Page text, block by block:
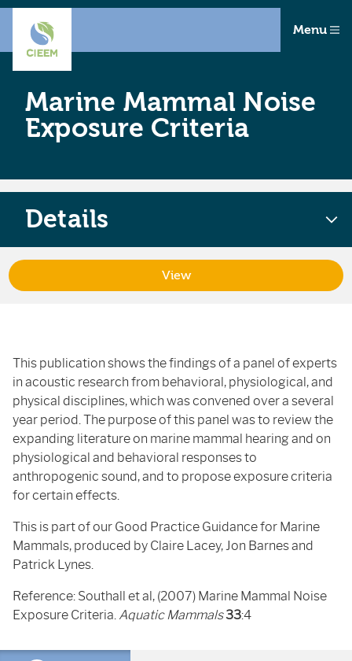
Menu
Marine Mammal Noise
Exposure Criteria
This publication shows the findings of a panel of experts
in acoustic research from behavioral, physiological, and
physical disciplines, which was convened over a several
year period. The purpose of this panel was to review the
expanding literature on marine mammal hearing and on
physiological and behavioral responses to
anthropogenic sound, and to propose exposure criteria
for certain effects.
This is part of our Good Practice Guidance for Marine
Mammals, produced by Claire Lacey, Jon Barnes and
Patrick Lynes.
Reference: Southall et al, (2007) Marine Mammal Noise
Exposure Criteria. Aquatic Mammals 33:4
Details
View